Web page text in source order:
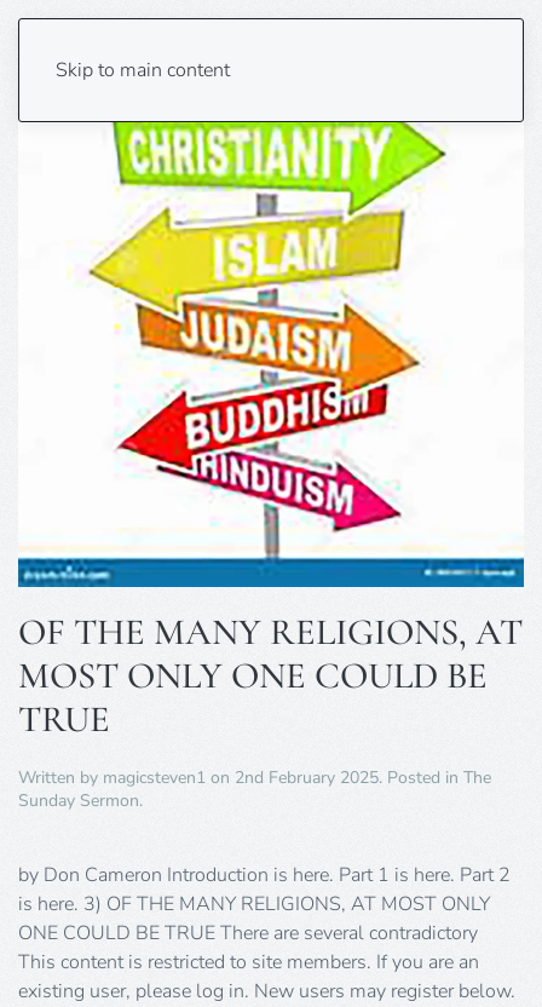
Skip to main content
OF THE MANY RELIGIONS, AT
MOST ONLY ONE COULD BE
TRUE
Written by magicsteven1 on 2nd February 2025. Posted in The
Sunday Sermon.
by Don Cameron Introduction is here. Part 1 is here. Part 2
is here. 3) OF THE MANY RELIGIONS, AT MOST ONLY
ONE COULD BE TRUE There are several contradictory
This content is restricted to site members. If you are an
existing user, please log in. New users may register below.